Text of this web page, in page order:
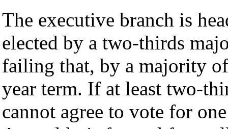
The executive branch is
elected by a two-thirds
failing that, by a majority
year term. If at least two-
cannot agree to vote for